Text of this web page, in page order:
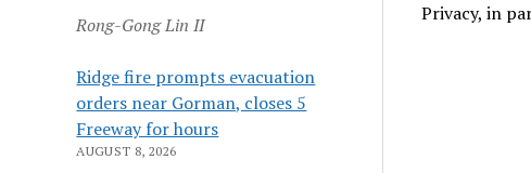
Rong-Gong Lin II
Ridge fire prompts evacuation
orders near Gorman, closes 5
Freeway for hours
AUGUST 8, 2026
Privacy, in